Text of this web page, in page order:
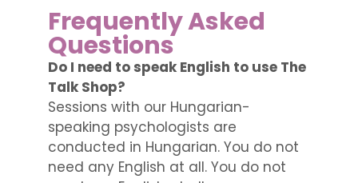
Frequently Asked
Questions
Do I need to speak English to use The
Talk Shop?
Sessions with our Hungarian-
speaking psychologists are
conducted in Hungarian. You do not
need any English at all. You do not